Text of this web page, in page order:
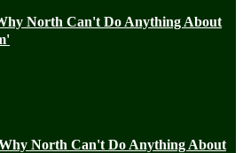
North Can't Do Anything About
North Can't Do Anything About